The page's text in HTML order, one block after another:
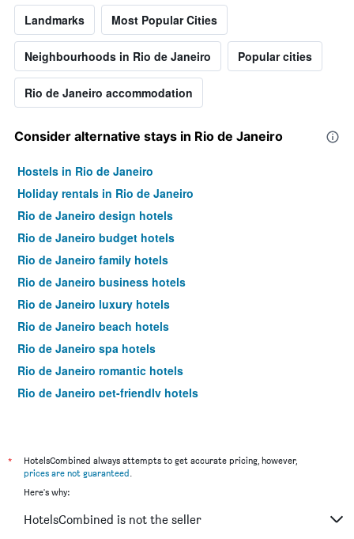
Landmarks Most Popular Cities
Neighbourhoods in Rio de Janeiro Popular cities
Rio de Janeiro accommodation
Consider alternative stays in Rio de Janeiro
Hostels in Rio de Janeiro
Holiday rentals in Rio de Janeiro
Rio de Janeiro design hotels
Rio de Janeiro budget hotels
Rio de Janeiro family hotels
Rio de Janeiro business hotels
Rio de Janeiro luxury hotels
Rio de Janeiro beach hotels
Rio de Janeiro spa hotels
Rio de Janeiro romantic hotels
Rio de Janeiro pet-friendly hotels
Rio de Janeiro 4-star hotels
Rio de Janeiro 5-star hotels
*
HotelsCombined always attempts to get accurate pricing, however,
prices are not guaranteed.
Here's why:
HotelsCombined is not the seller